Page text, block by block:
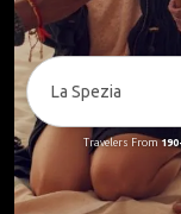
Travelers From